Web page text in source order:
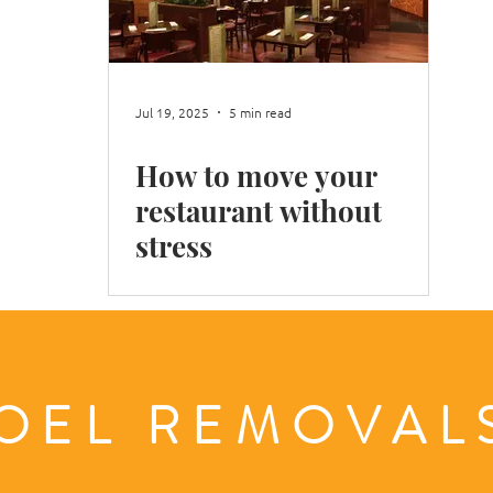
Moving in London
Jul 19, 2025 5 min read
How to move your
restaurant without
stress